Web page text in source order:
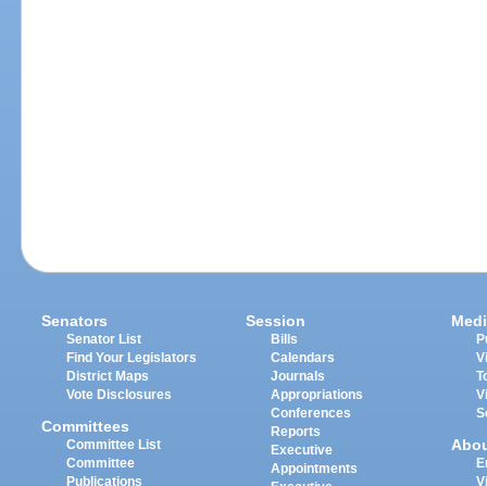
Senators
Senator List
Find Your Legislators
District Maps
Vote Disclosures
Committees
Committee List
Committee
Publications
Session
Bills
Calendars
Journals
Appropriations
Conferences
Reports
Executive
Appointments